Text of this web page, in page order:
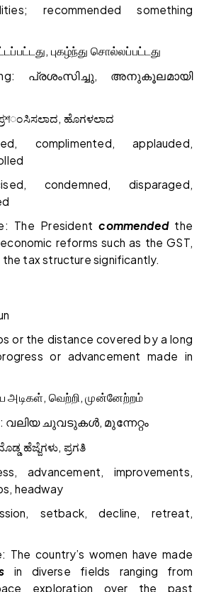
recommended something
புகழ்ந்து சொல்லப்பட்டது
പ്രശംസിച്ചു
അനുകൂലമായി
ಹೊಗಳಲಾದ
complimented, applauded,
condemned, disparaged,
The Presidentcommendedthe
reforms such as the GST,
the tax structure significantly.
or the distance covered by a long
or advancement made in
அடிகள் வெற்றி ,முன்னேற்றம்
വലിയ ചുവടുകൾ മുന്നേറ്റം
ಹೆಜ್ಜೆಗಳು ಪ್ರಗತಿ
advancement, improvements,
headway
setback, decline, retreat,
The country’s women have made
in diverse fields ranging from
exploration over the past